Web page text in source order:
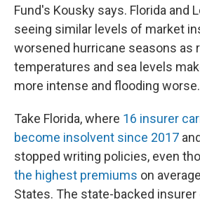
Fund's Kousky says. Florida and
seeing similar levels of market
worsened hurricane seasons as
temperatures and sea levels
more intense and flooding worse.
Take Florida, where 16 insurer
become insolvent since 2017
stopped writing policies, even
the highest premiums on
States. The state-backed